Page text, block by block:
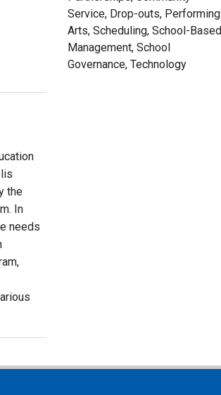
the
In
needs
Service, Drop-outs, Performing
Arts, Scheduling, School-Based
Management, School
Governance, Technology